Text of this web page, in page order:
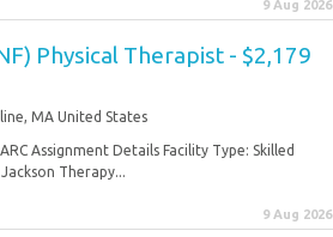
9 Aug 2026
Physical Therapist - $2,179
MA United States
Assignment Details Facility Type: Skilled
Therapy...
9 Aug 2026